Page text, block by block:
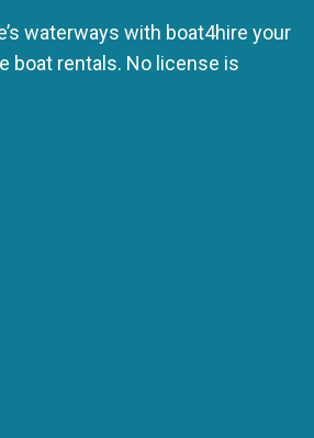
waterways with boat4hire your
boat rentals. No license is